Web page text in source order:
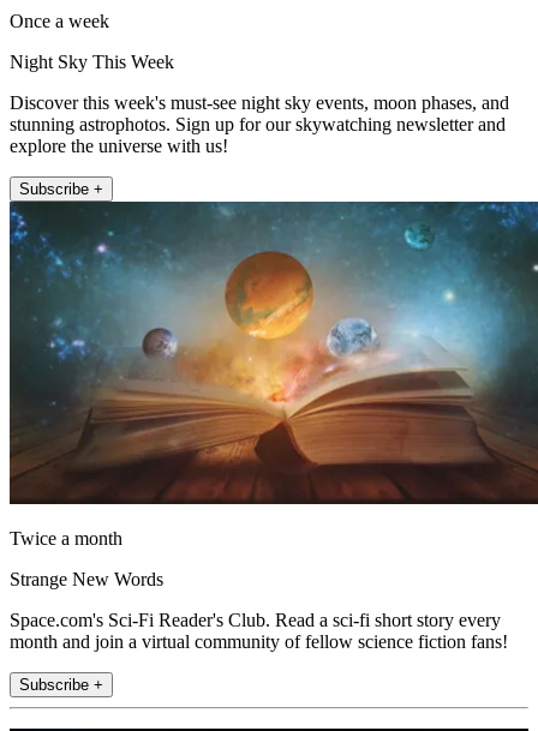
Once a week
Night Sky This Week
Discover this week's must-see night sky events, moon phases, and
stunning astrophotos. Sign up for our skywatching newsletter and
explore the universe with us!
Subscribe +
Twice a month
Strange New Words
Space.com's Sci-Fi Reader's Club. Read a sci-fi short story every
month and join a virtual community of fellow science fiction fans!
Subscribe +